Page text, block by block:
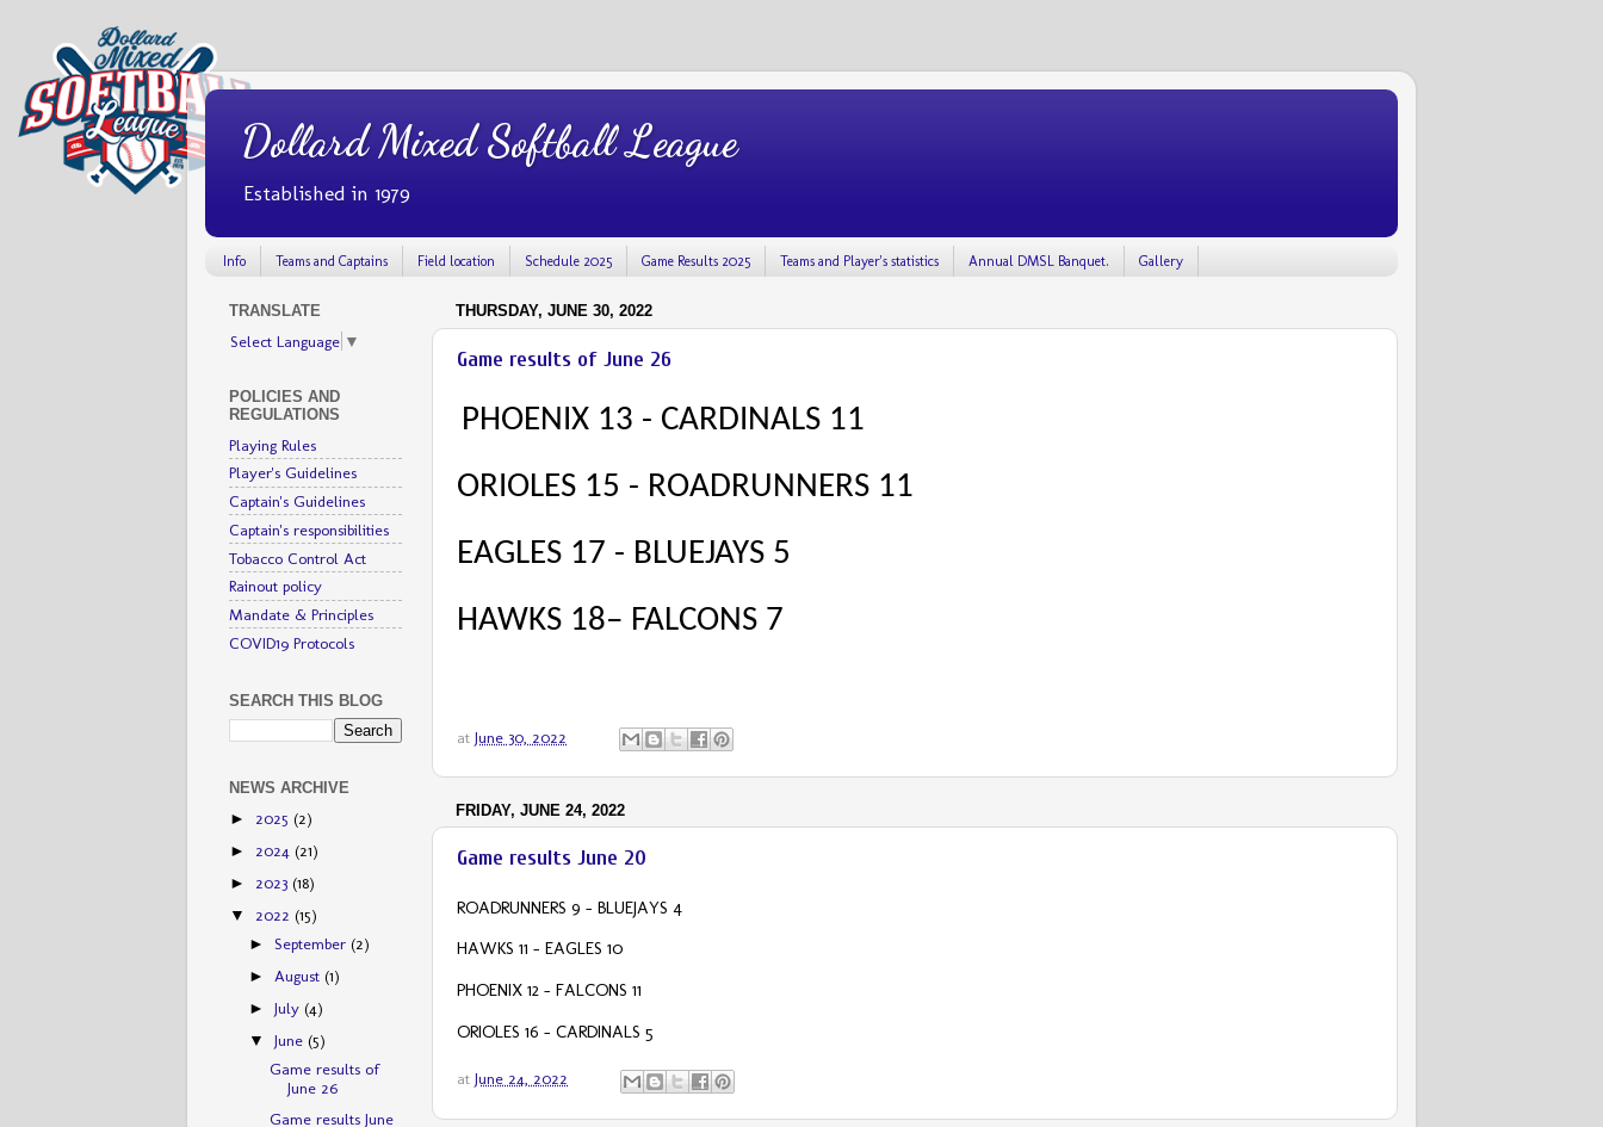
Dollard Mixed Softball League
Established in 1979
Info Teams and Captains Field location Schedule 2025 Game Results 2025 Teams and Player's statistics Annual DMSL Banquet. Gallery
THURSDAY, JUNE 30, 2022
Game results of June 26
PHOENIX 13 - CARDINALS 11
ORIOLES 15 - ROADRUNNERS 11
EAGLES 17 - BLUEJAYS 5
HAWKS 18– FALCONS 7
at June 30, 2022
FRIDAY, JUNE 24, 2022
Game results June 20
ROADRUNNERS 9 – BLUEJAYS 4
HAWKS 11 - EAGLES 10
PHOENIX 12 – FALCONS 11
ORIOLES 16 – CARDINALS 5
at June 24, 2022
TRANSLATE
Select Language ▼
POLICIES AND
REGULATIONS
Playing Rules
Player's Guidelines
Captain's Guidelines
Captain's responsibilities
Tobacco Control Act
Rainout policy
Mandate & Principles
COVID19 Protocols
SEARCH THIS BLOG
NEWS ARCHIVE
► 2025 (2)
► 2024 (21)
► 2023 (18)
▼ 2022 (15)
► September (2)
► August (1)
►July (4)
▼June (5)
Game results of
June 26
Game results June